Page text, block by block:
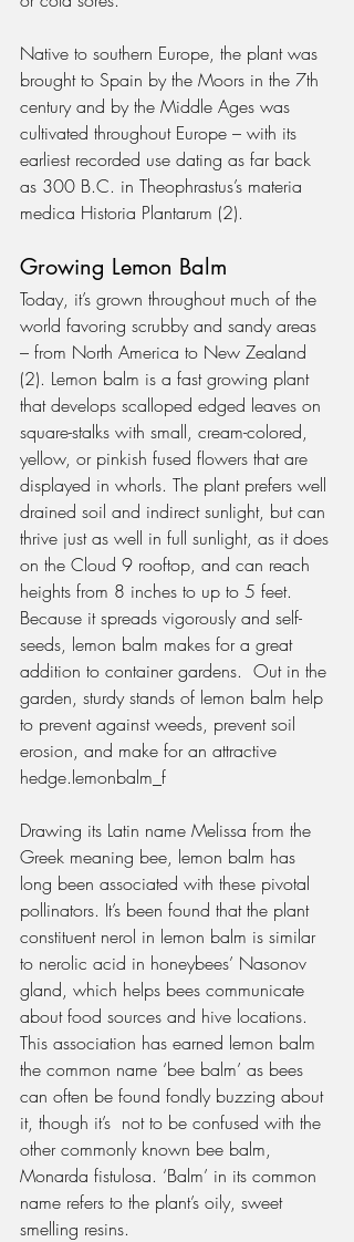
Native to southern Europe, the plant was
brought to Spain by the Moors in the 7th
century and by the Middle Ages was
cultivated throughout Europe – with its
earliest recorded use dating as far back
as 300 B.C. in Theophrastus’s materia
medica Historia Plantarum (2).
Growing Lemon Balm
Today, it’s grown throughout much of the
world favoring scrubby and sandy areas
– from North America to New Zealand
(2). Lemon balm is a fast growing plant
that develops scalloped edged leaves on
square-stalks with small, cream-colored,
yellow, or pinkish fused flowers that are
displayed in whorls. The plant prefers well
drained soil and indirect sunlight, but can
thrive just as well in full sunlight, as it does
on the Cloud 9 rooftop, and can reach
heights from 8 inches to up to 5 feet.
Because it spreads vigorously and self-
seeds, lemon balm makes for a great
addition to container gardens.  Out in the
garden, sturdy stands of lemon balm help
to prevent against weeds, prevent soil
erosion, and make for an attractive
hedge.lemonbalm_f
Drawing its Latin name Melissa from the
Greek meaning bee, lemon balm has
long been associated with these pivotal
pollinators. It’s been found that the plant
constituent nerol in lemon balm is similar
to nerolic acid in honeybees’ Nasonov
gland, which helps bees communicate
about food sources and hive locations.
This association has earned lemon balm
the common name ‘bee balm’ as bees
can often be found fondly buzzing about
it, though it’s  not to be confused with the
other commonly known bee balm,
Monarda fistulosa. ‘Balm’ in its common
name refers to the plant’s oily, sweet
smelling resins.